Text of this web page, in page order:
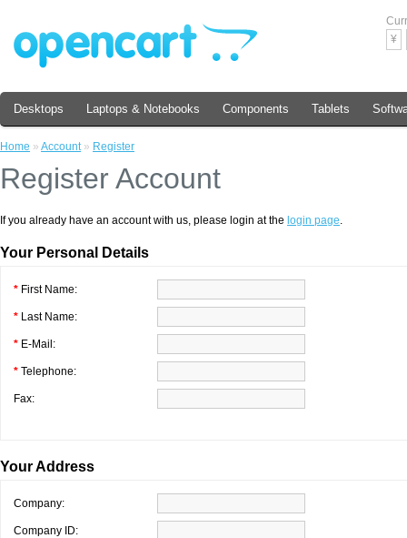
¥
Desktops Laptops & Notebooks Components Tablets
Home » Account» Register
Register Account
If you already have an account with us, please login at the login page.
Your Personal Details
* First Name:
* Last Name:
* E-Mail:
* Telephone:
Fax:
Your Address
Company:
Company ID: